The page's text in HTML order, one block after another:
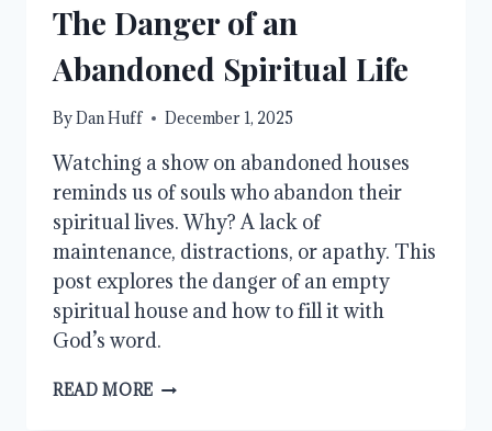
The Danger of an
Abandoned Spiritual Life
ByDan Huff December 1, 2025
Watching a show on abandoned houses
reminds us of souls who abandon their
spiritual lives. Why? A lack of
maintenance, distractions, or apathy. This
post explores the danger of an empty
spiritual house and how to fill it with
God’s word.
READ MORE THE